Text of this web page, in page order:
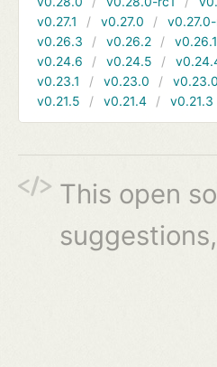
v0.27.1
v0.27.0
v0.26.3
v0.26.2 v0.26.1
v0.24.6
v0.24.5
v0.23.1
v0.23.0
v0.21.5
v0.21.4 v0.21.3
This open